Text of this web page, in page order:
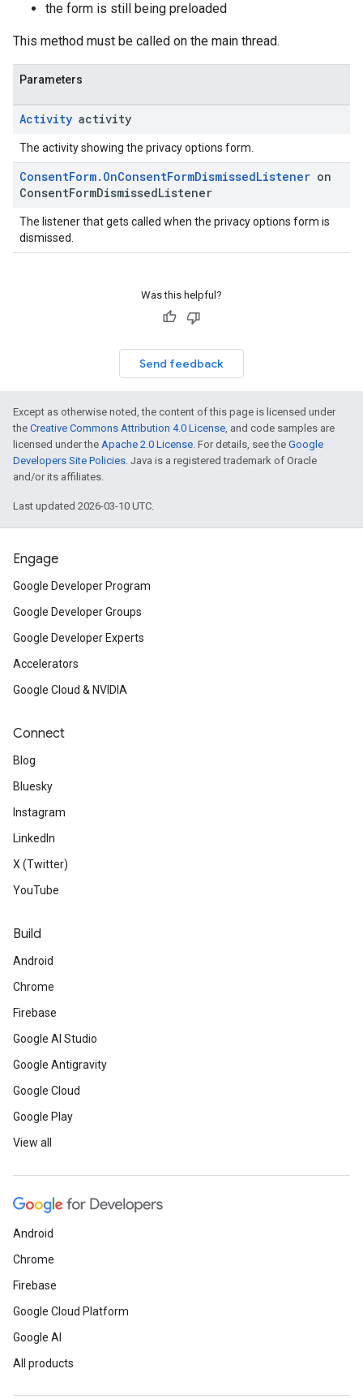
the form is still being preloaded
This method must be called on the main thread.
Parameters
Activity activity
The activity showing the privacy options form.
ConsentForm. OnConsentFormDismissedListener on
ConsentFormDismissedListener
The listener that gets called when the privacy options form is
dismissed.
Was this helpful?
Send feedback
Except as otherwise noted, the content of this page is licensed under
the Creative Commons Attribution 4.0 License, and code samples are
licensed under the Apache 2.0 License. For details, see the Google
Developers Site Policies. Java is a registered trademark of Oracle
and/or its affiliates.
Last updated 2026-03-10 UTC.
Engage
Google Developer Program
Google Developer Groups
Google Developer Experts
Accelerators
Google Cloud & NVIDIA
Connect
Blog
Bluesky
Instagram
LinkedIn
X (Twitter)
YouTube
Build
Android
Chrome
Firebase
Google AI Studio
Google Antigravity
Google Cloud
Google Play
View all
Android
Chrome
Firebase
Google Cloud Platform
Google AI
All products